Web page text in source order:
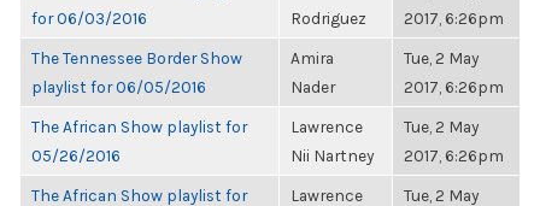
for 06/03/2016
Rodriguez
2017, 6:26pm
The Tennessee Border Show
playlist for 06/05/2016
Amira
Nader
Tue, 2 May
2017, 6:26pm
The African Show playlist for
05/26/2016
Lawrence
Nii Nartney
Tue, 2 May
2017, 6:26pm
The African Show playlist for
Lawrence
Tue, 2 May